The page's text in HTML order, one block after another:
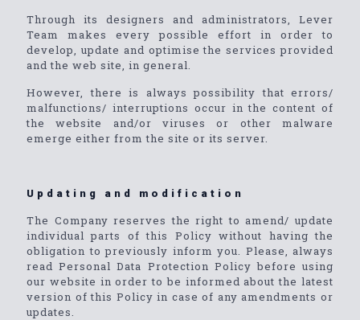
Through its designers and administrators, Lever
Team makes every possible effort in order to
develop, update and optimise the services provided
and the web site, in general.
However, there is always possibility that errors/
malfunctions/ interruptions occur in the content of
the website and/or viruses or other malware
emerge either from the site or its server.
Updating and modification
The Company reserves the right to amend/ update
individual parts of this Policy without having the
obligation to previously inform you. Please, always
read Personal Data Protection Policy before using
our website in order to be informed about the latest
version of this Policy in case of any amendments or
updates.